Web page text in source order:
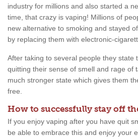
industry for millions and also started a
time, that crazy is vaping! Millions of
new alternative to smoking and stayed
by replacing them with electronic-
After taking to several people they state
quitting their sense of smell and rage of
much stronger state which gives them
free.
How to successfully stay off
If you enjoy vaping after you have quit
be able to embrace this and enjoy your